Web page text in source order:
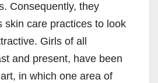
Consequently, they
skin care practices to look
Girls of all
and present, have been
in which one area of